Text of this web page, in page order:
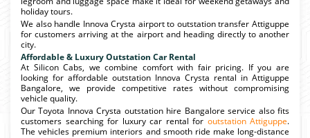
holiday tours.
We also handle Innova Crysta airport to outstation transfer Attiguppe
for customers arriving at the airport and heading directly to another
city.
Affordable & Luxury Outstation Car Rental
At Silicon Cabs, we combine comfort with fair pricing. If you are
looking for affordable outstation Innova Crysta rental in Attiguppe
Bangalore, we provide competitive rates without compromising
vehicle quality.
Our Toyota Innova Crysta outstation hire Bangalore service also fits
customers searching for luxury car rental for outstation Attiguppe.
The vehicles premium interiors and smooth ride make long-distance